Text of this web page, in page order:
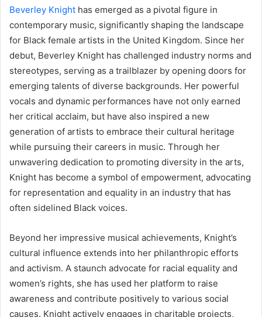
Beverley Knight has emerged as a pivotal figure in
contemporary music, significantly shaping the landscape
for Black female artists in the United Kingdom. Since her
debut, Beverley Knight has challenged industry norms and
stereotypes, serving as a trailblazer by opening doors for
emerging talents of diverse backgrounds. Her powerful
vocals and dynamic performances have not only earned
her critical acclaim, but have also inspired a new
generation of artists to embrace their cultural heritage
while pursuing their careers in music. Through her
unwavering dedication to promoting diversity in the arts,
Knight has become a symbol of empowerment, advocating
for representation and equality in an industry that has
often sidelined Black voices.
Beyond her impressive musical achievements, Knight’s
cultural influence extends into her philanthropic efforts
and activism. A staunch advocate for racial equality and
women’s rights, she has used her platform to raise
awareness and contribute positively to various social
causes. Knight actively engages in charitable projects,